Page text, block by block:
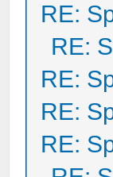
RE:
RE:
RE:
RE:
RE: